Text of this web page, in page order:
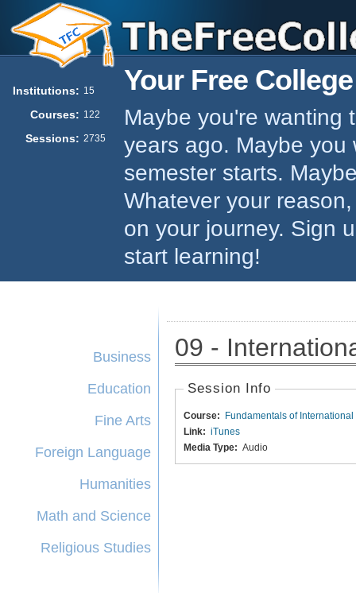
Institutions: 15
Courses: 122
Sessions: 2735
Your Free
Maybe you're wanting
years ago. Maybe
semester starts.
Whatever your
on your journey. Sign
start learning!
Business
Education
Fine Arts
Foreign Language
Humanities
Math and Science
Religious Studies
09 -
Session Info
Course:
Fundamentals of
Link: iTunes
Media Type: Audio